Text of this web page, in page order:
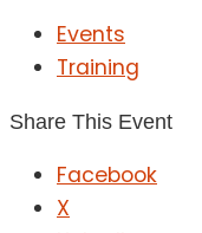
Events
Training
Share This Event
Facebook
X